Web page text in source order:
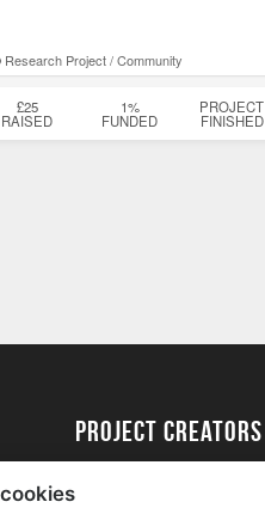
Research Project / Community
£25
RAISED
1%
FUNDED
PROJECT
FINISHED
project creators